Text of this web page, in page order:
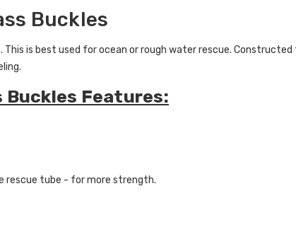
Buckles
Thisis best used for ocean or rough water rescue.Constructed
Buckles Features:
rescue tube - for more strength.